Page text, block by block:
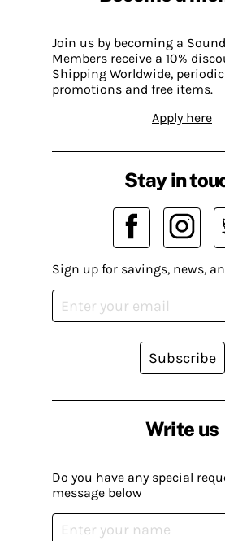
Join us by becoming a
Members receive a 10%
Shipping Worldwide,
promotions and free items.
Apply here
Write us
Do you have any special
message below
Stay in
Sign up for savings, news,
Subscribe